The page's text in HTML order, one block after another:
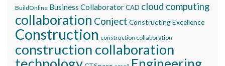
BuildOnline Business CollaboratorCAD cloud computing
collaboration Conject Constructing Excellence
Construction construction collaboration
construction collaboration